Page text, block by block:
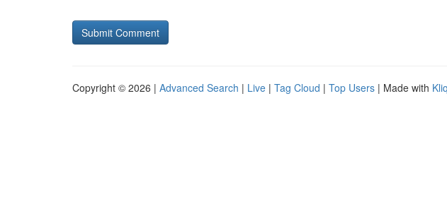
Copyright © 2026 | Advanced Search | Live | Tag Cloud | Top Users | Made with